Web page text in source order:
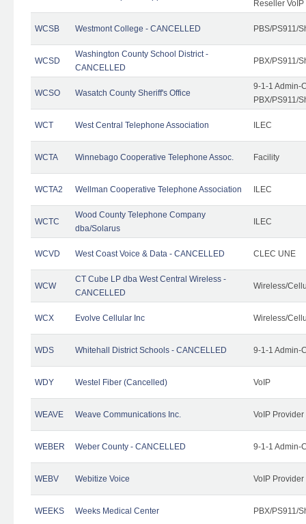
Reseller
WCSB Westmont College - CANCELLED PBS/PS911/
WCSD
Washington County School District -
CANCELLED
PBX/PS911/
WCSO Wasatch County Sheriff's Office
9-1-1 Admin-
PBX/PS911/
WCT West Central Telephone Association ILEC
WCTA Winnebago Cooperative Telephone Assoc. Facility
WCTA2 Wellman Cooperative Telephone Association ILEC
WCTC
Wood County Telephone Company
dba/Solarus
ILEC
WCVD West Coast Voice & Data - CANCELLED CLEC UNE
WCW
CT Cube LP dba West Central Wireless -
CANCELLED
Wireless/
WCX Evolve Cellular Inc Wireless/
WDS Whitehall District Schools - CANCELLED 9-1-1 Admin-
WDY Westel Fiber (Cancelled) VoIP
WEAVE Weave Communications Inc. VoIP Provider
WEBER Weber County - CANCELLED 9-1-1 Admin-
WEBV Webitize Voice VoIP Provider
WEEKS Weeks Medical Center PBX/PS911/